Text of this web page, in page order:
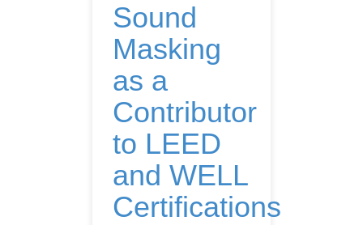
Sound
Masking
as a
Contributor
to LEED
and WELL
Certifications